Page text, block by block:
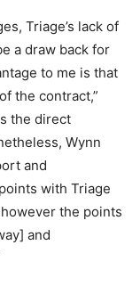
Triage’s lack of
a draw back for
to me is that
the contract,”
the direct
Wynn
and
with Triage
the points
and